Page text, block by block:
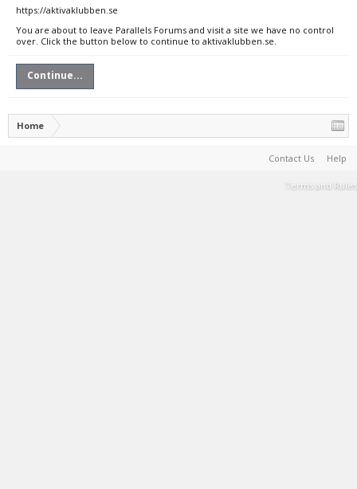
https://aktivaklubben.se
You are about to leave Parallels Forums and visit a site we have no control
over. Click the button below to continue to aktivaklubben.se.
Continue...
Home
Contact Us Help
Terms and Rules